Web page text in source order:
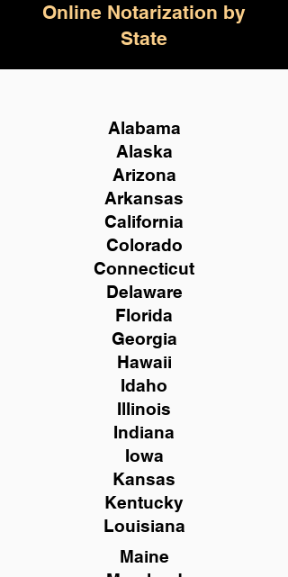
Online Notarization by
State
Alabama
Alaska
Arizona
Arkansas
California
Colorado
Connecticut
Delaware
Florida
Georgia
Hawaii
Idaho
Illinois
Indiana
Iowa
Kansas
Kentucky
Louisiana
Maine